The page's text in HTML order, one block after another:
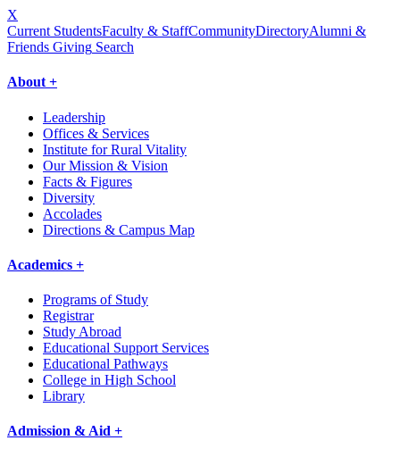
X
Current StudentsFaculty & StaffCommunityDirectoryAlumni &
Friends Giving Search
About +
Leadership
Offices & Services
Institute for Rural Vitality
Our Mission & Vision
Facts & Figures
Diversity
Accolades
Directions & Campus Map
Academics +
Programs of Study
Registrar
Study Abroad
Educational Support Services
Educational Pathways
College in High School
Library
Admission & Aid +